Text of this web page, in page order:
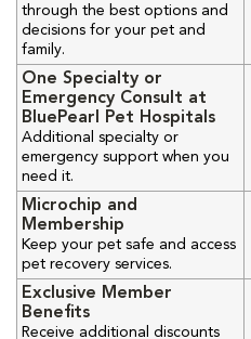
through the best options and
decisions for your pet and
family.
One Specialty or
Emergency Consult at
BluePearl Pet Hospitals
Additional specialty or
emergency support when you
need it.
Microchip and
Membership
Keep your pet safe and access
pet recovery services.
Exclusive Member
Benefits
Receive additional discounts